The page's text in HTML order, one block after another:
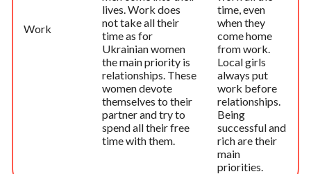
Work
lives. Work does
not take all their
time as for
Ukrainian women
the main priority is
relationships. These
women devote
themselves to their
partner and try to
spend all their free
time with them.
time, even
when they
come home
from work.
Local girls
always put
work before
relationships.
Being
successful and
rich are their
main
priorities.